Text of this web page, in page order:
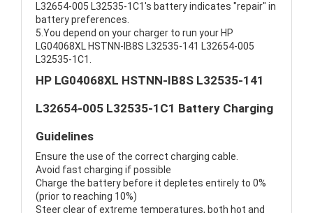
L32654-005 L32535-1C1's battery indicates "repair" in
battery preferences.
5.You depend on your charger to run your HP
LG04068XL HSTNN-IB8S L32535-141 L32654-005
L32535-1C1.
HP LG04068XL HSTNN-IB8S L32535-141
L32654-005 L32535-1C1 Battery Charging
Guidelines
Ensure the use of the correct charging cable.
Avoid fast charging if possible
Charge the battery before it depletes entirely to 0%
(prior to reaching 10%)
Steer clear of extreme temperatures, both hot and